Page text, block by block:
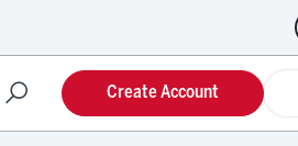
Create Account